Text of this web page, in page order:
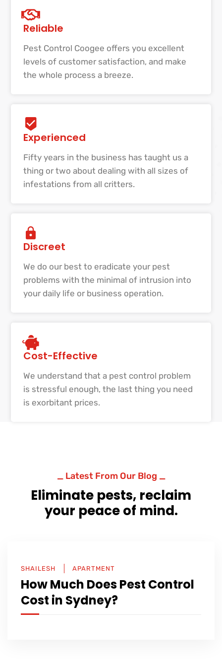
Reliable
Pest Control Coogee offers you excellent
levels of customer satisfaction, and make
the whole process a breeze.
Experienced
Fifty years in the business has taught us a
thing or two about dealing with all sizes of
infestations from all critters.
Discreet
We do our best to eradicate your pest
problems with the minimal of intrusion into
your daily life or business operation.
Cost-Effective
We understand that a pest control problem
is stressful enough, the last thing you need
is exorbitant prices.
_ Latest From Our Blog _
Eliminate pests, reclaim
your peace of mind.
SHAILESH APARTMENT
How Much Does Pest Control
Cost in Sydney?